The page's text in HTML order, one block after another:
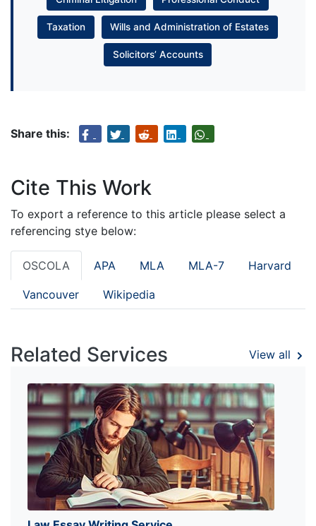
Taxation Wills and Administration of Estates
Solicitors’ Accounts
Share this:
Cite This Work
To export a reference to this article please select a
referencing stye below:
OSCOLA APA MLA MLA-7 Harvard
Vancouver Wikipedia
Related Services View all